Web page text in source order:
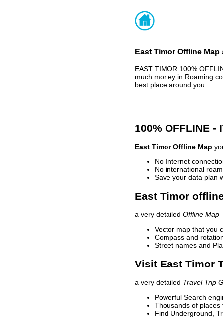
East Timor Offline
EAST TIMOR 100%
much money in Roaming
best place around you.
100% OFFLINE -
East Timor Offline Map
No Internet
No international
Save your data plan
East Timor
a very detailed Offline Map
Vector map that you
Compass and
Street names and
Visit East Timor
a very detailed Travel Trip
Powerful Search
Thousands of places
Find Underground,